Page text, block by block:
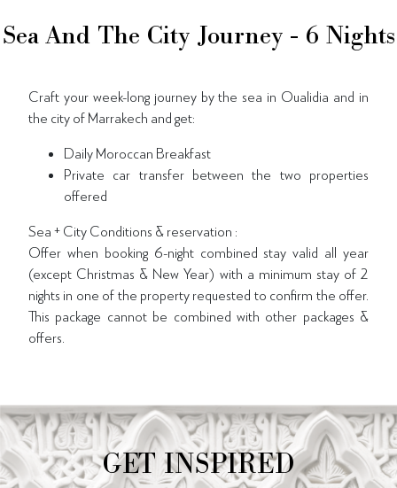
Sea And The City Journey - 6 Nights
Craft your week-long journey by the sea in Oualidia and in
the city of Marrakech and get:
Daily Moroccan Breakfast
Private car transfer between the two properties
offered
Sea + City Conditions & reservation :
Offer when booking 6-night combined stay valid all year
(except Christmas & New Year) with a minimum stay of 2
nights in one of the property requested to confirm the offer.
This package cannot be combined with other packages &
offers.
GET INSPIRED